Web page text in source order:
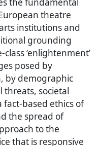
theatre
institutions and
grounding
‘enlightenment’
posed by
by demographic
threats, societal
based ethics of
the spread of
to the
that is responsive